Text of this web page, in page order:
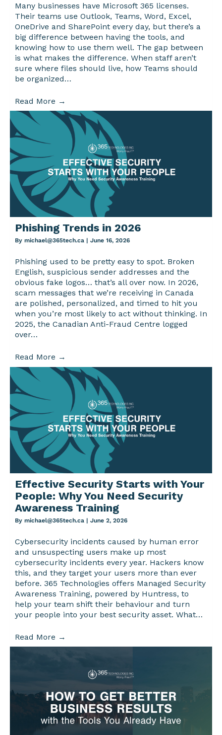
Many businesses have Microsoft 365 licenses.
Their teams use Outlook, Teams, Word, Excel,
OneDrive and SharePoint every day, but there’s a
big difference between having the tools, and
knowing how to use them well. The gap between
is what makes the difference. When staff aren’t
sure where files should live, how Teams should
be organized…
Read More →
Phishing Trends in 2026
By michael@365tech.ca | June 16, 2026
Phishing used to be pretty easy to spot. Broken
English, suspicious sender addresses and the
obvious fake logos… that’s all over now. In 2026,
scam messages that we’re receiving in Canada
are polished, personalized, and timed to hit you
when you’re most likely to act without thinking. In
2025, the Canadian Anti-Fraud Centre logged
over…
Read More →
Effective Security Starts with Your
People: Why You Need Security
Awareness Training
By michael@365tech.ca | June 2, 2026
Cybersecurity incidents caused by human error
and unsuspecting users make up most
cybersecurity incidents every year. Hackers know
this, and they target your users more than ever
before. 365 Technologies offers Managed Security
Awareness Training, powered by Huntress, to
help your team shift their behaviour and turn
your people into your best security asset. What…
Read More →